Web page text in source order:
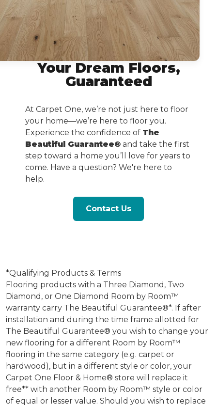
Your Dream Floors,
Guaranteed
At Carpet One, we’re not just here to floor
your home—we’re here to floor you.
Experience the confidence of The
Beautiful Guarantee® and take the first
step toward a home you’ll love for years to
come. Have a question? We're here to
help.
Contact Us
*Qualifying Products & Terms
Flooring products with a Three Diamond, Two
Diamond, or One Diamond Room by Room™
warranty carry The Beautiful Guarantee®*. If after
installation and during the time frame allotted for
The Beautiful Guarantee® you wish to change your
new flooring for a different Room by Room™
flooring in the same category (e.g. carpet or
hardwood), but in a different style or color, your
Carpet One Floor & Home® store will replace it
free** with another Room by Room™ style or color
of equal or lesser value. Should you wish to replace